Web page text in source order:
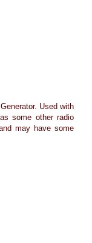
Used with
some other radio
may have some